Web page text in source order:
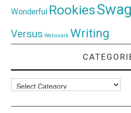
Wonderful RookiesSwag
Versus Websnark Writing
Categories